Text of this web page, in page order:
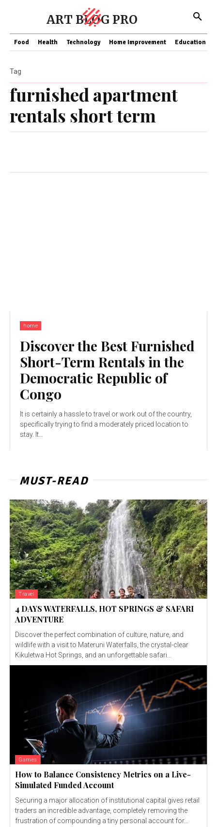
ART BLOG PRO
Food Health Technology Home Improvement Education
furnished apartment
rentals short term
Tag
home
Discover the Best Furnished
Short-Term Rentals in the
Democratic Republic of
Congo
It is certainly a hassle to travel or work out of the country,
specifically trying to find a moderately priced location to
stay. It...
MUST-READ
Travel
4 DAYS WATERFALLS, HOT SPRINGS & SAFARI
ADVENTURE
Discover the perfect combination of culture, nature, and
wildlife with a visit to Materuni Waterfalls, the crystal-clear
Kikuletwa Hot Springs, and an unforgettable safari...
Games
How to Balance Consistency Metrics on a Live-
Simulated Funded Account
Securing a major allocation of institutional capital gives retail
traders an incredible advantage, completely removing the
frustration of compounding a tiny personal account for...